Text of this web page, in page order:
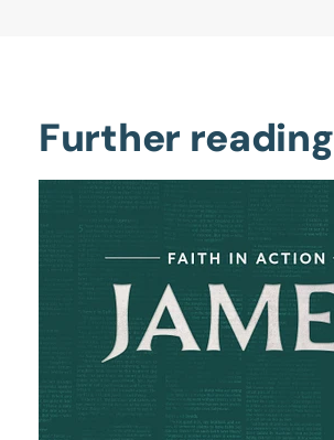
Further reading